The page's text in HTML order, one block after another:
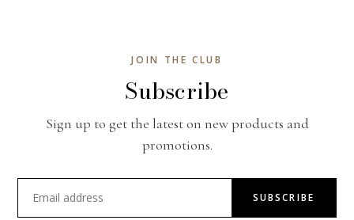
JOIN THE CLUB
Subscribe
Sign up to get the latest on new products and
promotions.
SUBSCRIBE